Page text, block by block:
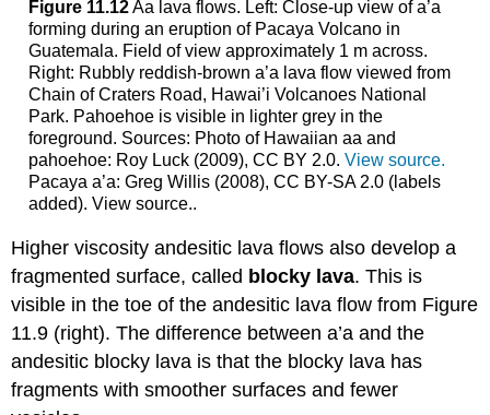
Figure 11.12Aa lava flows. Left: Close-up view of a’a
forming during an eruption of Pacaya Volcano in
Guatemala. Field of view approximately 1 m across.
Right: Rubbly reddish-brown a’a lava flow viewed from
Chain of Craters Road, Hawai’i Volcanoes National
Park. Pahoehoe is visible in lighter grey in the
foreground. Sources: Photo of Hawaiian aa and
pahoehoe: Roy Luck (2009), CC BY 2.0. View source.
Pacaya a’a: Greg Willis (2008), CC BY-SA 2.0 (labels
added). View source..
Higher viscosity andesitic lava flows also develop a
fragmented surface, called blocky lava. This is
visible in the toe of the andesitic lava flow from Figure
11.9 (right). The difference between a’a and the
andesitic blocky lava is that the blocky lava has
fragments with smoother surfaces and fewer